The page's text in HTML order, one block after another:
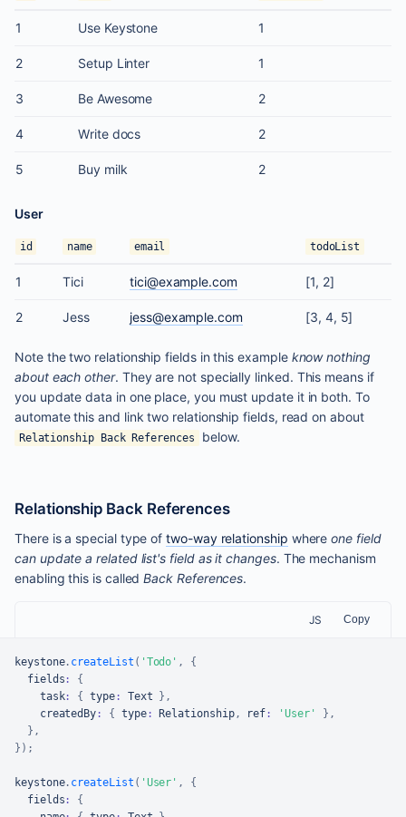
1 Use Keystone 1
2 Setup Linter 1
3 Be Awesome 2
4 Write docs 2
5 Buy milk 2
User
id name email todoList
1 Tici tici@example.com [1, 2]
2 Jess jess@example.com [3, 4, 5]
Note the two relationship fields in this example know nothing
about each other. They are not specially linked. This means if
you update data in one place, you must update it in both. To
automate this and link two relationship fields, read on about
Relationship Back References below.
Relationship Back References
There is a special type oftwo-way relationship whereone field
can update a related list's field as it changes. The mechanism
enabling this is calledBack References.
JS Copy
keystone. createList ( 'Todo' ,
{
  fields
:
{
    task
: { type: Text } ,
    createdBy
: { type: Relationship, ref : 'User' } ,
} ,
} ) ;
keystone. createList ( 'User' ,
{
  fields
:
{